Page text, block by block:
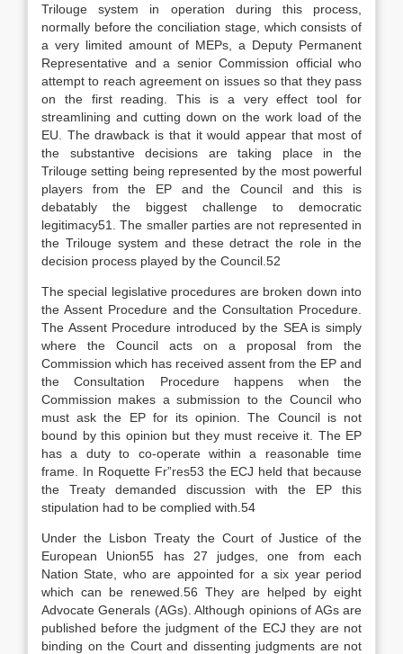
Trilouge system in operation during this process,
normally before the conciliation stage, which consists of
a very limited amount of MEPs, a Deputy Permanent
Representative and a senior Commission official who
attempt to reach agreement on issues so that they pass
on the first reading. This is a very effect tool for
streamlining and cutting down on the work load of the
EU. The drawback is that it would appear that most of
the substantive decisions are taking place in the
Trilouge setting being represented by the most powerful
players from the EP and the Council and this is
debatably the biggest challenge to democratic
legitimacy51. The smaller parties are not represented in
the Trilouge system and these detract the role in the
decision process played by the Council.52
The special legislative procedures are broken down into
the Assent Procedure and the Consultation Procedure.
The Assent Procedure introduced by the SEA is simply
where the Council acts on a proposal from the
Commission which has received assent from the EP and
the Consultation Procedure happens when the
Commission makes a submission to the Council who
must ask the EP for its opinion. The Council is not
bound by this opinion but they must receive it. The EP
has a duty to co-operate within a reasonable time
frame. In Roquette Fr”res53 the ECJ held that because
the Treaty demanded discussion with the EP this
stipulation had to be complied with.54
Under the Lisbon Treaty the Court of Justice of the
European Union55 has 27 judges, one from each
Nation State, who are appointed for a six year period
which can be renewed.56 They are helped by eight
Advocate Generals (AGs). Although opinions of AGs are
published before the judgment of the ECJ they are not
binding on the Court and dissenting judgments are not